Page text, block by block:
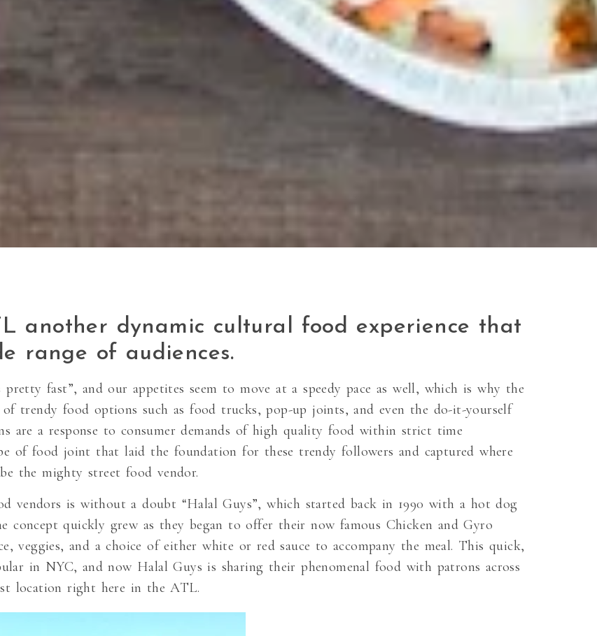
another dynamic cultural food experience that
range of audiences.
fast”, and our appetites seem to move at a speedy pace as well, which is why the
trendy food options such as food trucks, pop-up joints, and even the do-it-yourself
are a response to consumer demands of high quality food within strict time
of food joint that laid the foundation for these trendy followers and captured where
the mighty street food vendor.
vendors is without a doubt “Halal Guys”, which started back in 1990 with a hot dog
concept quickly grew as they began to offer their now famous Chicken and Gyro
veggies, and a choice of either white or red sauce to accompany the meal. This quick,
in NYC, and now Halal Guys is sharing their phenomenal food with patrons across
location right here in the ATL.